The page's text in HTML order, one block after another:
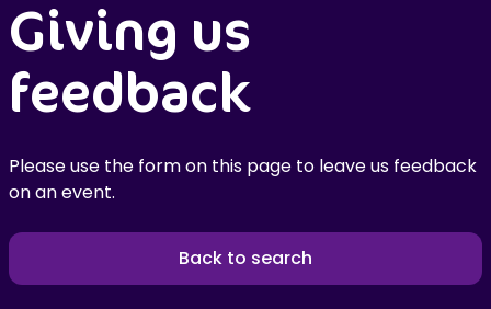
Giving us
feedback
Please use the form on this page to leave us feedback
on an event.
Back to search